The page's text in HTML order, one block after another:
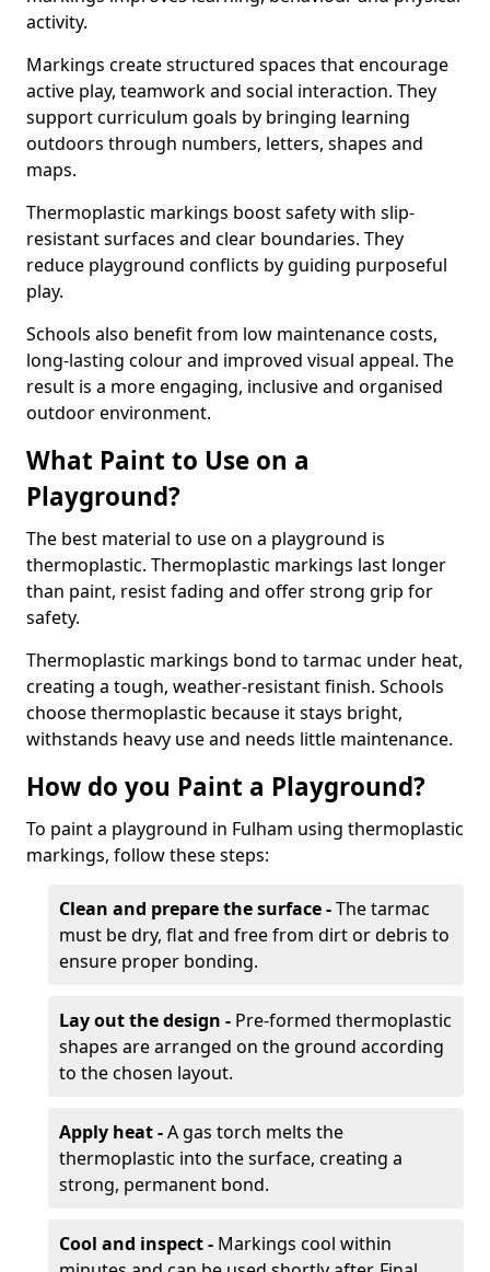
activity.
Markings create structured spaces that encourage
active play, teamwork and social interaction. They
support curriculum goals by bringing learning
outdoors through numbers, letters, shapes and
maps.
Thermoplastic markings boost safety with slip-
resistant surfaces and clear boundaries. They
reduce playground conflicts by guiding purposeful
play.
Schools also benefit from low maintenance costs,
long-lasting colour and improved visual appeal. The
result is a more engaging, inclusive and organised
outdoor environment.
What Paint to Use on a
Playground?
The best material to use on a playground is
thermoplastic. Thermoplastic markings last longer
than paint, resist fading and offer strong grip for
safety.
Thermoplastic markings bond to tarmac under heat,
creating a tough, weather-resistant finish. Schools
choose thermoplastic because it stays bright,
withstands heavy use and needs little maintenance.
How do you Paint a Playground?
To paint a playground in Fulham using thermoplastic
markings, follow these steps:
Clean and prepare the surface -The tarmac
must be dry, flat and free from dirt or debris to
ensure proper bonding.
Lay out the design - Pre-formed thermoplastic
shapes are arranged on the ground according
to the chosen layout.
Apply heat -A gas torch melts the
thermoplastic into the surface, creating a
strong, permanent bond.
Cool and inspect - Markings cool within